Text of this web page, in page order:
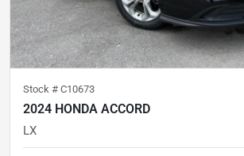
Stock # C10673
2024 HONDA ACCORD
LX